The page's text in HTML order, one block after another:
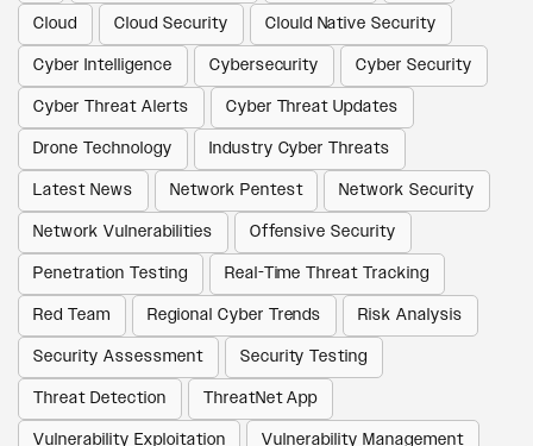
Cloud
Cloud Security
Clould Native Security
Cyber Intelligence
Cybersecurity
Cyber Security
Cyber Threat Alerts
Cyber Threat Updates
Drone Technology
Industry Cyber Threats
Latest News
Network Pentest
Network Security
Network Vulnerabilities
Offensive Security
Penetration Testing
Real-Time Threat Tracking
Red Team
Regional Cyber Trends
Risk Analysis
Security Assessment
Security Testing
Threat Detection
ThreatNet App
Vulnerability Exploitation
Vulnerability Management